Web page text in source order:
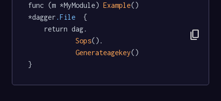
func (m *MyModule) Example()
*dagger .File
  {
Sops().
Generateagekey()
}
content_copy